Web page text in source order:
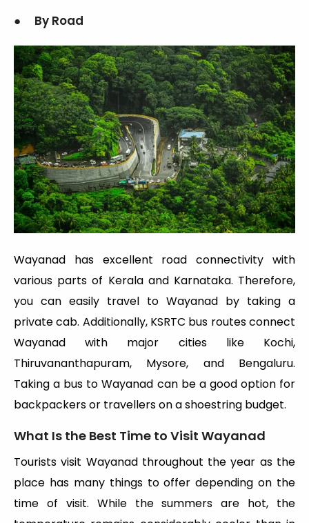
● By Road
Wayanad has excellent road connectivity with
various parts of Kerala and Karnataka. Therefore,
you can easily travel to Wayanad by taking a
private cab. Additionally, KSRTC bus routes connect
Wayanad with major cities like Kochi,
Thiruvananthapuram, Mysore, and Bengaluru.
Taking a bus to Wayanad can be a good option for
backpackers or travellers on a shoestring budget.
What Is the Best Time to Visit Wayanad
Tourists visit Wayanad throughout the year as the
place has many things to offer depending on the
time of visit. While the summers are hot, the